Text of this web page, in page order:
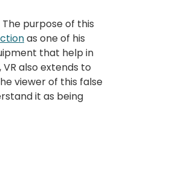
The purpose of this
as one of his
that help in
also extends to
viewer of this false
it as being